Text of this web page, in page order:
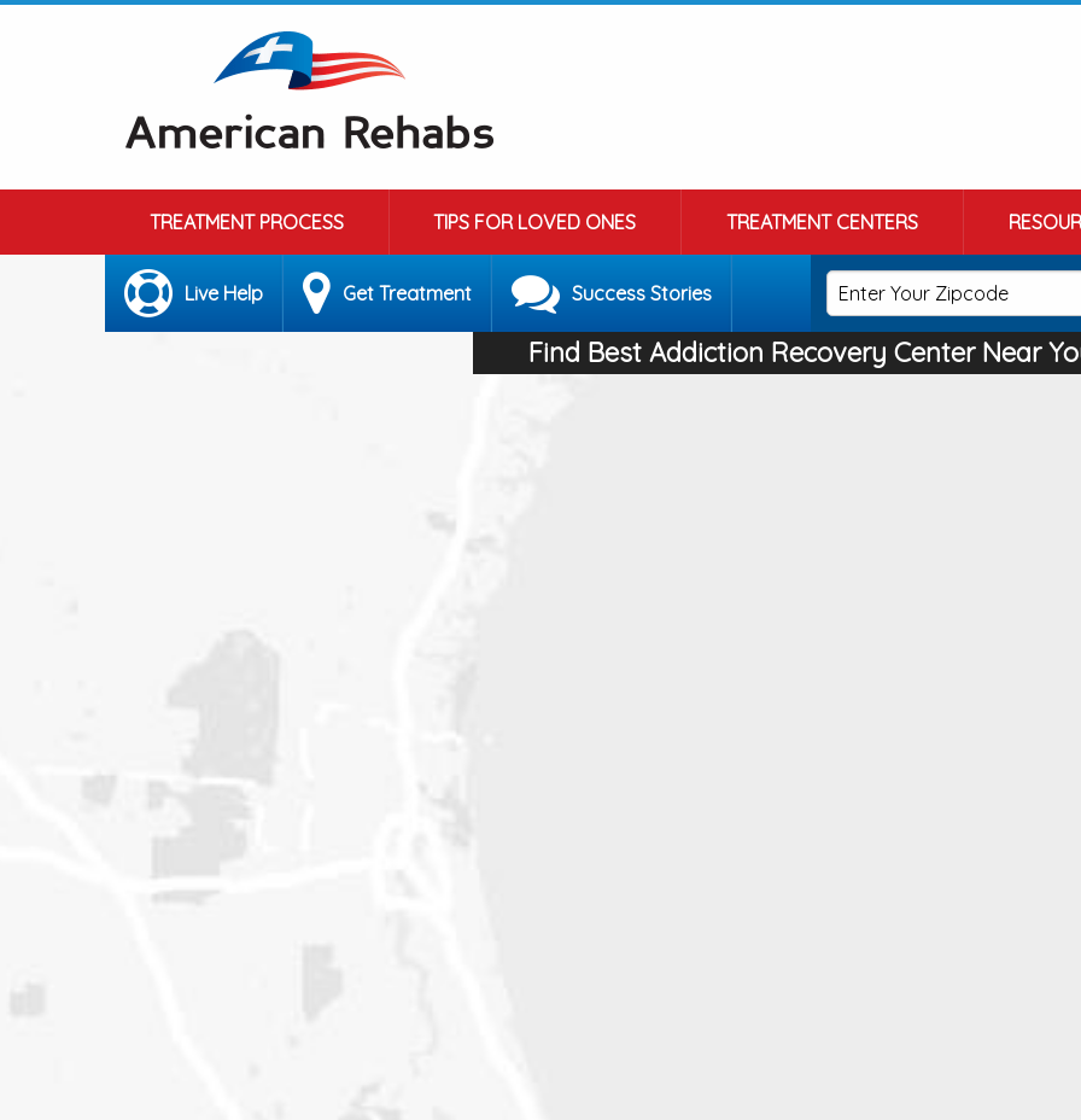
TREATMENT PROCESS TIPS FOR LOVED ONES TREATMENT CENTERS
Live Help Get Treatment Success Stories
Find Best Addiction Recovery Center Near